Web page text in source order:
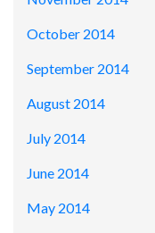
October 2014
September 2014
August 2014
July 2014
June 2014
May 2014